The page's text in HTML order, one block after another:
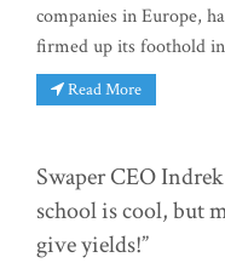
companies in Europe,
firmed up its foothold
Read More
Swaper CEO
school is cool, but
give yields!”